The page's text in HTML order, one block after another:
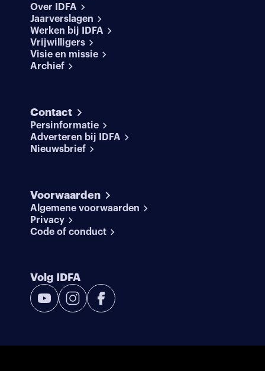
Over IDFA
Jaarverslagen
Werken bij IDFA
Vrijwilligers
Visie en missie
Archief
Contact
Persinformatie
Adverteren bij IDFA
Nieuwsbrief
Voorwaarden
Algemene voorwaarden
Privacy
Code of conduct
Volg IDFA